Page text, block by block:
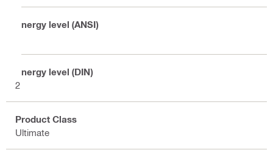
Energy level (ANSI)
Energy level (DIN)
2
Product Class
Ultimate